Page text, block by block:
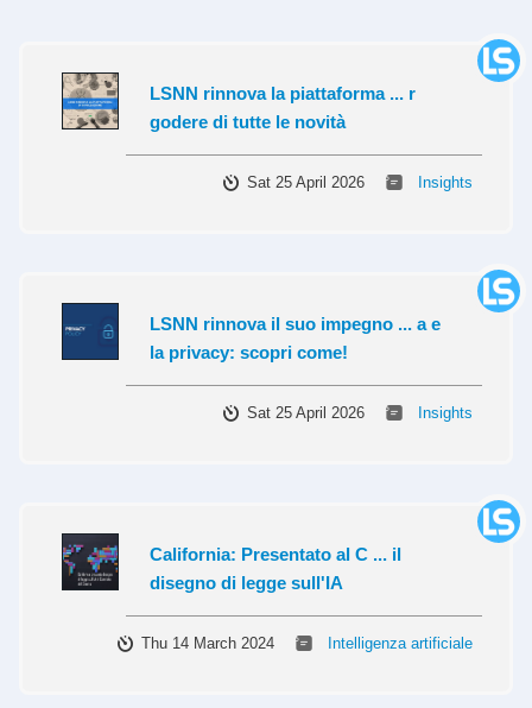
LSNN rinnova la piattaforma ... r
godere di tutte le novità
Sat 25 April 2026 Insights
LSNN rinnova il suo impegno ... a e
la privacy: scopri come!
Sat 25 April 2026 Insights
California: Presentato al C ... il
disegno di legge sull'IA
Thu 14 March 2024 Intelligenza artificiale